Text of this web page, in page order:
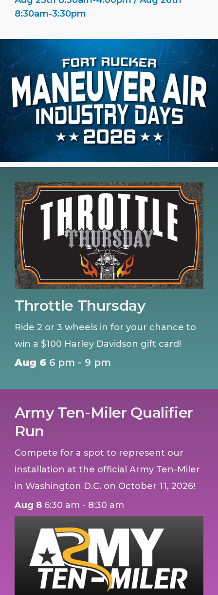
8:30am-3:30pm
Throttle Thursday
Ride 2 or 3 wheels in for your chance to
win a $100 Harley Davidson gift card!
Aug 66 pm - 9 pm
Army Ten-Miler Qualifier
Run
Compete for a spot to represent our
installation at the official Army Ten-Miler
in Washington D.C. on October 11, 2026!
Aug 8 6:30 am - 8:30 am